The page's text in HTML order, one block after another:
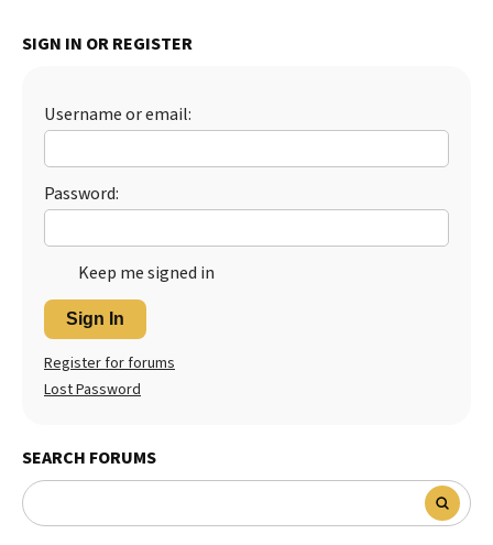
SIGN IN OR REGISTER
Username or email:
Password:
Keep me signed in
Sign In
Register for forums
Lost Password
SEARCH FORUMS